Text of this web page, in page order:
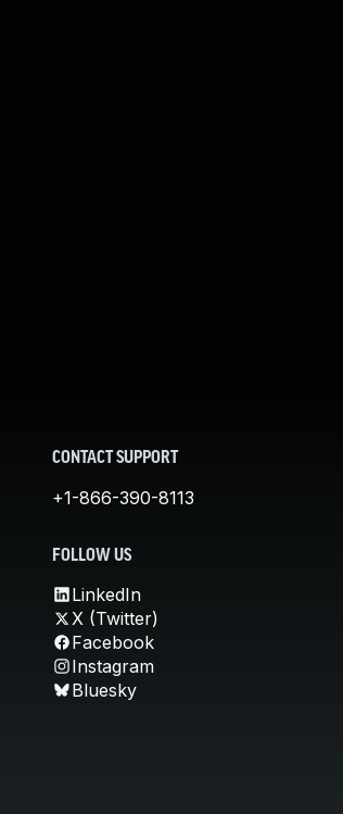
CONTACT SUPPORT
+1-866-390-8113
FOLLOW US
LinkedIn
X (Twitter)
Facebook
Instagram
Bluesky